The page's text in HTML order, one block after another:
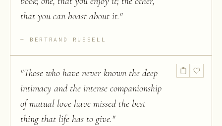
that you can boast about it."
BERTRAND RUSSELL
"Those who have never known the deep
intimacy and the intense companionship
of mutual love have missed the best
thing that life has to give."